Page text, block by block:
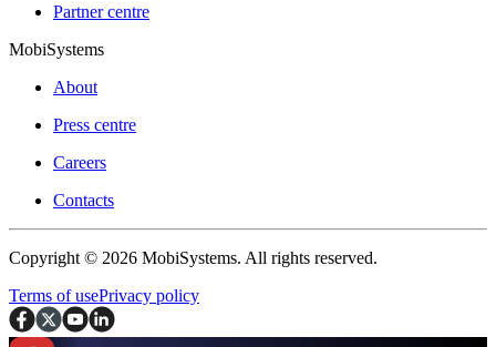
Partner centre
MobiSystems
About
Press centre
Careers
Contacts
Copyright © 2026 MobiSystems. All rights reserved.
Terms of usePrivacy policy